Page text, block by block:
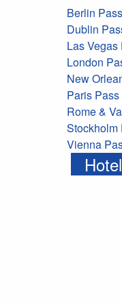
Berlin Pass
Dublin
Las Vegas
London
New
Paris Pass
Rome &
Stockholm
Vienna